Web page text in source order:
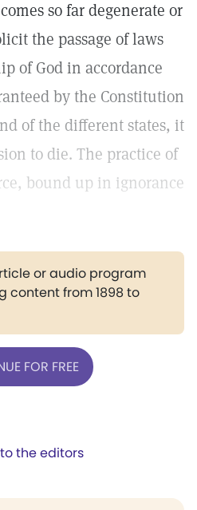
so far degenerate or
the passage of laws
of God in accordance
by the Constitution
of the different states, it
to die. The practice of
bound up in ignorance
or audio program
content from 1898 to
FOR FREE
the editors